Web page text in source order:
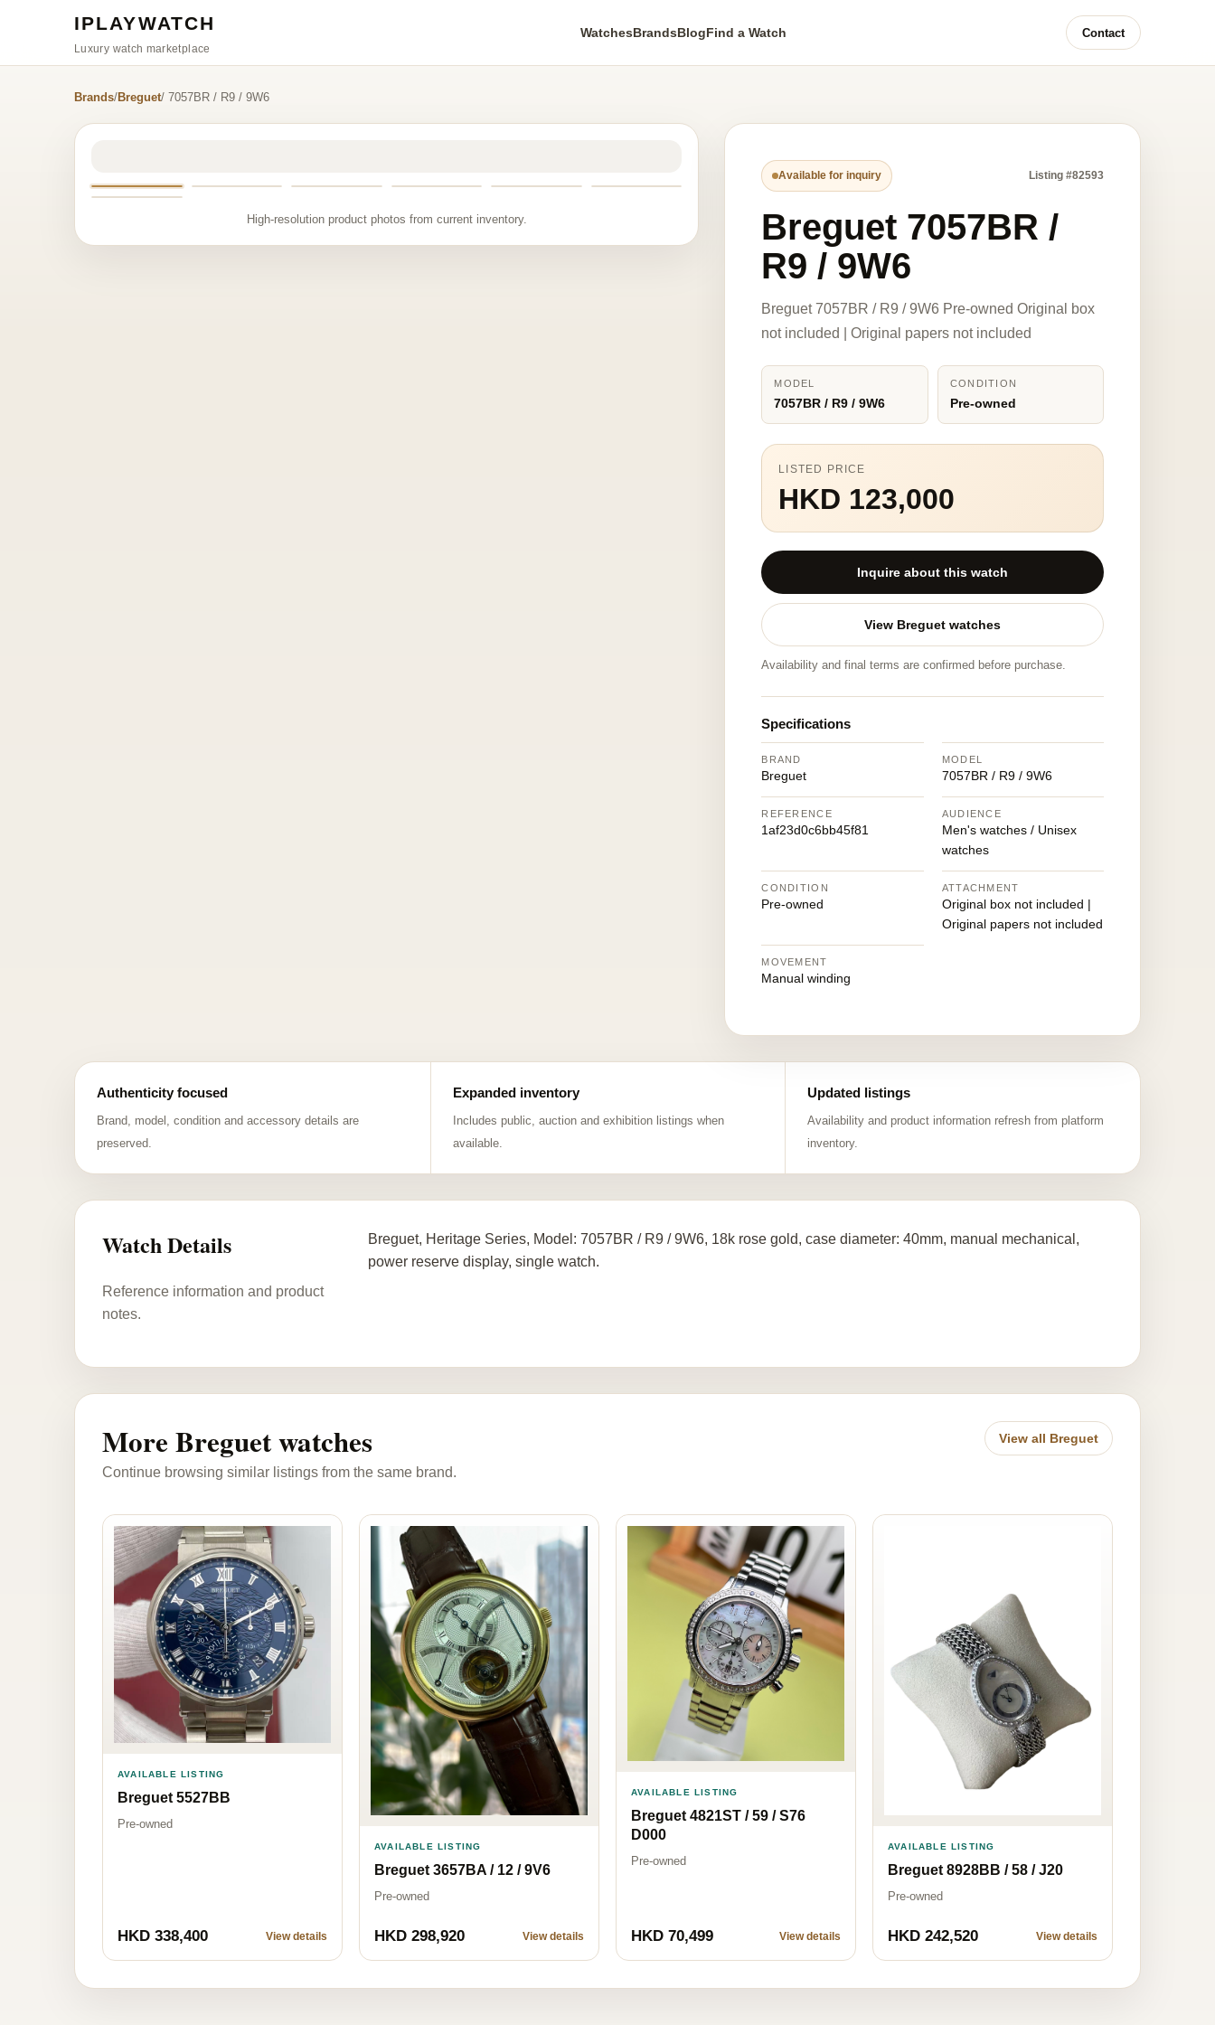
IPLAYWATCH
Luxury watch marketplace
WatchesBrandsBlogFind a Watch Contact
Brands/Breguet/ 7057BR / R9 / 9W6
High-resolution product photos from current inventory.
Available for inquiry Listing #82593
Breguet 7057BR /
R9 / 9W6
Breguet 7057BR / R9 / 9W6 Pre-owned Original box
not included | Original papers not included
MODEL
7057BR / R9 / 9W6
CONDITION
Pre-owned
LISTED PRICE
HKD 123,000
Inquire about this watch
View Breguet watches
Availability and final terms are confirmed before purchase.
Specifications
BRAND
Breguet
MODEL
7057BR / R9 / 9W6
REFERENCE
1af23d0c6bb45f81
AUDIENCE
Men's watches / Unisex
watches
CONDITION
Pre-owned
ATTACHMENT
Original box not included |
Original papers not included
MOVEMENT
Manual winding
Authenticity focused
Brand, model, condition and accessory details are
preserved.
Expanded inventory
Includes public, auction and exhibition listings when
available.
Updated listings
Availability and product information refresh from platform
inventory.
Watch Details
Reference information and product
notes.
Breguet, Heritage Series, Model: 7057BR / R9 / 9W6, 18k rose gold, case diameter: 40mm, manual mechanical,
power reserve display, single watch.
More Breguet watches
Continue browsing similar listings from the same brand.
View all Breguet
AVAILABLE LISTING
Breguet 5527BB
Pre-owned
HKD 338,400 View details
AVAILABLE LISTING
Breguet 3657BA / 12 / 9V6
Pre-owned
HKD 298,920 View details
AVAILABLE LISTING
Breguet 4821ST / 59 / S76
D000
Pre-owned
HKD 70,499 View details
AVAILABLE LISTING
Breguet 8928BB / 58 / J20
Pre-owned
HKD 242,520 View details